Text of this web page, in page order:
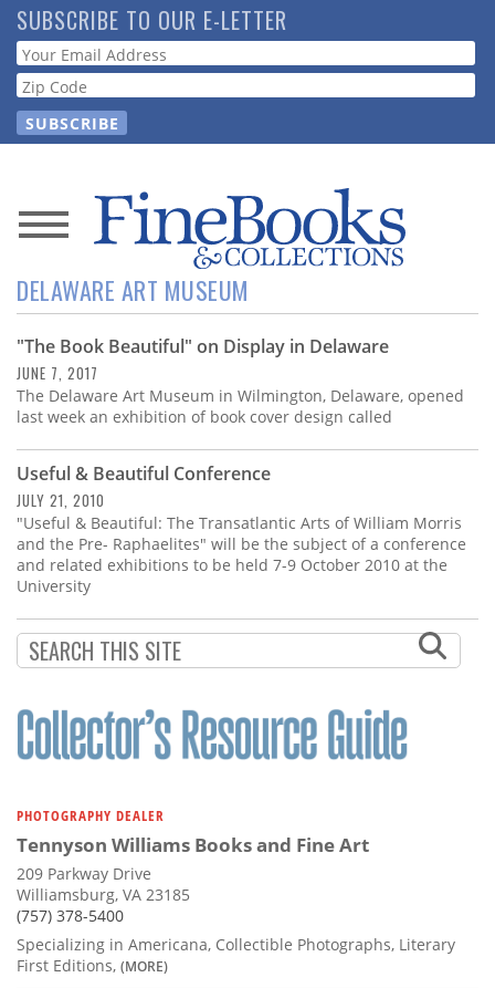
Skip
to
main
content
SUBSCRIBE TO OUR E-LETTER
Webform
News
Magazine
Store
Resource
Subscribe
Calendar
Contact
Us
DELAWARE ART MUSEUM
"The Book Beautiful" on Display in Delaware
JUNE 7, 2017
The Delaware Art Museum in Wilmington, Delaware, opened
last week an exhibition of book cover design called
Useful & Beautiful Conference
JULY 21, 2010
"Useful & Beautiful: The Transatlantic Arts of William Morris
and the Pre- Raphaelites" will be the subject of a conference
and related exhibitions to be held 7-9 October 2010 at the
University
PHOTOGRAPHY DEALER
Tennyson Williams Books and Fine Art
209 Parkway Drive
Williamsburg, VA 23185
(757) 378-5400
Specializing in Americana, Collectible Photographs, Literary
First Editions, (MORE)